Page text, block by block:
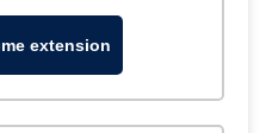
extension